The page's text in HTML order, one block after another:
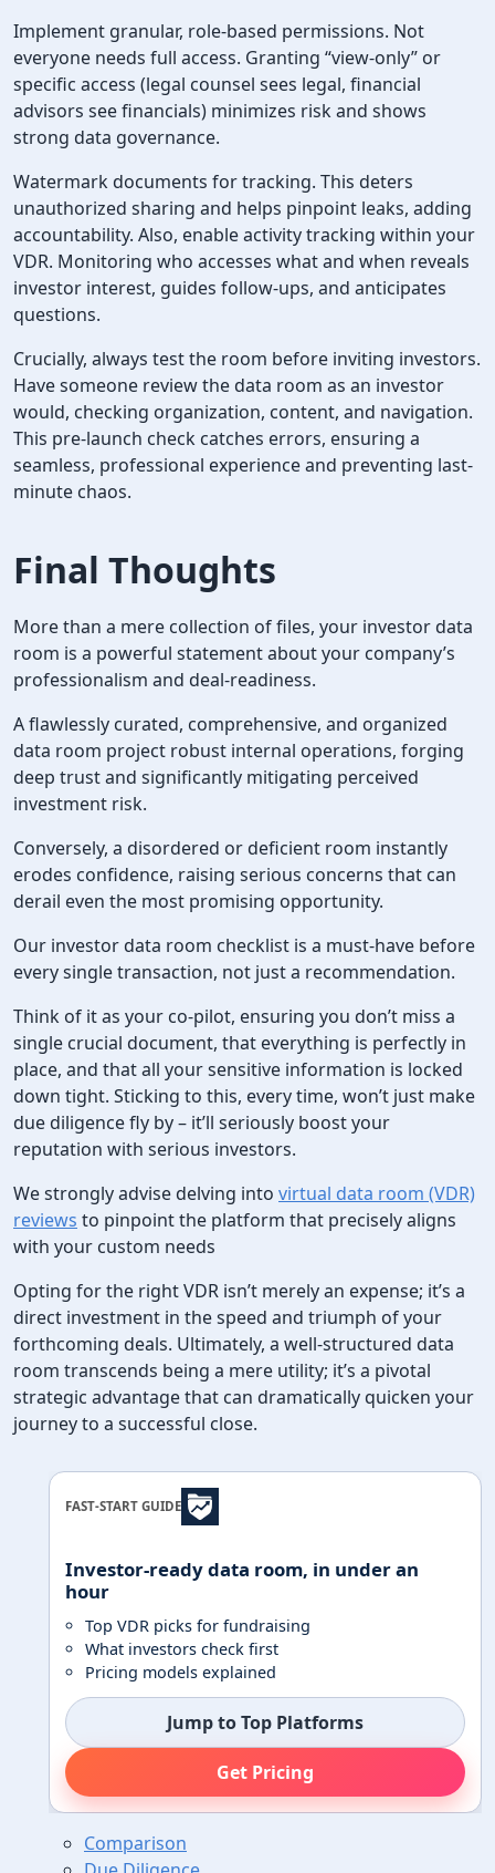
Implement granular, role-based permissions. Not
everyone needs full access. Granting “view-only” or
specific access (legal counsel sees legal, financial
advisors see financials) minimizes risk and shows
strong data governance.
Watermark documents for tracking. This deters
unauthorized sharing and helps pinpoint leaks, adding
accountability. Also, enable activity tracking within your
VDR. Monitoring who accesses what and when reveals
investor interest, guides follow-ups, and anticipates
questions.
Crucially, always test the room before inviting investors.
Have someone review the data room as an investor
would, checking organization, content, and navigation.
This pre-launch check catches errors, ensuring a
seamless, professional experience and preventing last-
minute chaos.
Final Thoughts
More than a mere collection of files, your investor data
room is a powerful statement about your company’s
professionalism and deal-readiness.
A flawlessly curated, comprehensive, and organized
data room project robust internal operations, forging
deep trust and significantly mitigating perceived
investment risk.
Conversely, a disordered or deficient room instantly
erodes confidence, raising serious concerns that can
derail even the most promising opportunity.
Our investor data room checklist is a must-have before
every single transaction, not just a recommendation.
Think of it as your co-pilot, ensuring you don’t miss a
single crucial document, that everything is perfectly in
place, and that all your sensitive information is locked
down tight. Sticking to this, every time, won’t just make
due diligence fly by – it’ll seriously boost your
reputation with serious investors.
We strongly advise delving into virtual data room (VDR)
reviews to pinpoint the platform that precisely aligns
with your custom needs
Opting for the right VDR isn’t merely an expense; it’s a
direct investment in the speed and triumph of your
forthcoming deals. Ultimately, a well-structured data
room transcends being a mere utility; it’s a pivotal
strategic advantage that can dramatically quicken your
journey to a successful close.
FAST-START GUIDE
Investor-ready data room, in under an
hour
Top VDR picks for fundraising
What investors check first
Pricing models explained
Jump to Top Platforms
Get Pricing
Comparison